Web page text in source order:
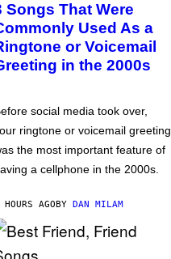
Songs That Were
Used As a
or Voicemail
in the 2000s
social media took over,
ringtone or voicemail greeting
the most important feature of
a cellphone in the 2000s.
AGOBY DAN MILAM